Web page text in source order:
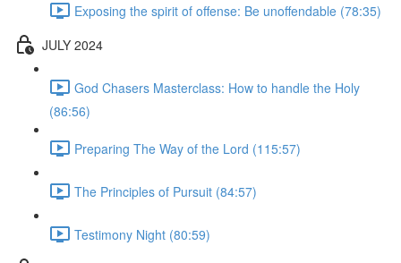
Exposing the spirit of offense: Be unoffendable (78:35)
JULY 2024
God Chasers Masterclass: How to handle the Holy
(86:56)
Preparing The Way of the Lord (115:57)
The Principles of Pursuit (84:57)
Testimony Night (80:59)